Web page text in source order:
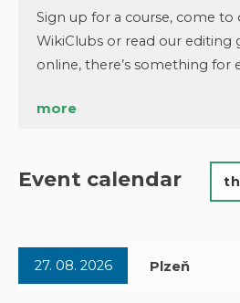
Sign up for a course, come to
WikiClubs or read our editing
online, there’s something for
more
Event calendar
27. 08. 2026 Plzeň